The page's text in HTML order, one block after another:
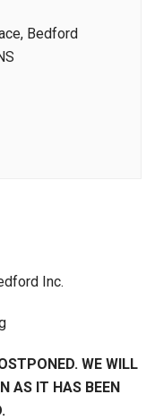
Bedford
Inc.
WE WILL
AS IT HAS BEEN